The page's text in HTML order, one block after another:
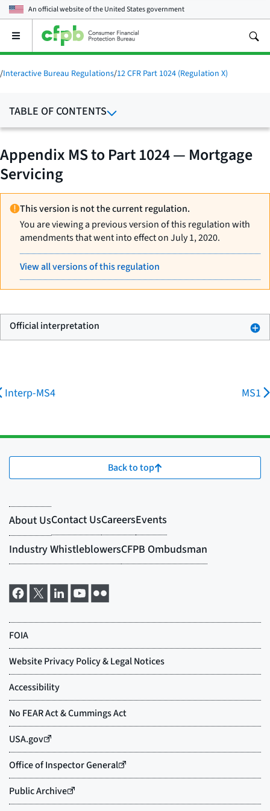
An official website of theUnited States government
Open
main
menu
/Interactive Bureau Regulations/12 CFR Part 1024 (Regulation X)
TABLE OF CONTENTS
Appendix MS to Part 1024 — Mortgage
Servicing
This version is not the current regulation.
You are viewing a previous version of this regulation with
amendments that went into effect on July 1, 2020.
View all versions of this regulation
Official interpretation
Interp-MS4 MS1
Back to top